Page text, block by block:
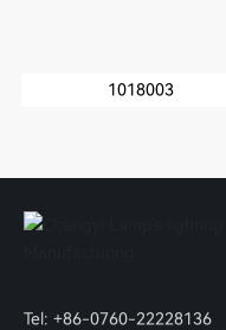
1018003
Tel:+86-0760-22228136